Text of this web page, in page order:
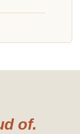
of.